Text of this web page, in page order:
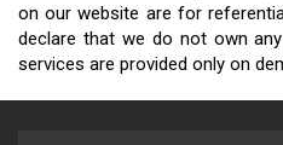
on our website are for
declare that we do not own
services are provided only on